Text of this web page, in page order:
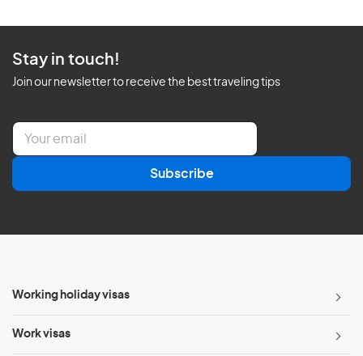
Stay in touch!
Join our newsletter to receive the best traveling tips
E
a
l
Subscribe
Working holiday visas
Work visas